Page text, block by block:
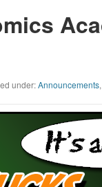
under:Announcements